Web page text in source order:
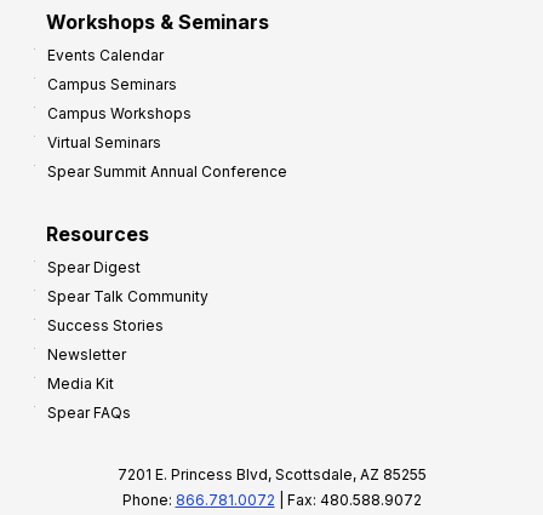
Workshops & Seminars
Events Calendar
Campus Seminars
Campus Workshops
Virtual Seminars
Spear Summit Annual Conference
Resources
Spear Digest
Spear Talk Community
Success Stories
Newsletter
Media Kit
Spear FAQs
7201 E. Princess Blvd, Scottsdale, AZ 85255
Phone: 866.781.0072 | Fax: 480.588.9072